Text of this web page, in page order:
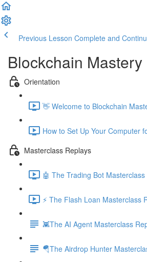
Previous Lesson Complete and
Blockchain
Orientation
👋 Welcome to Blockchain
How to Set Up Your Computer
Masterclass Replays
🤖 The Trading Bot
⚡️ The Flash Loan Masterclass
👾The AI Agent Masterclass
🪂The Airdrop Hunter